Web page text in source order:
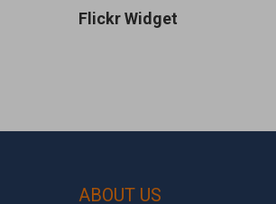
Flickr Widget
ABOUT US